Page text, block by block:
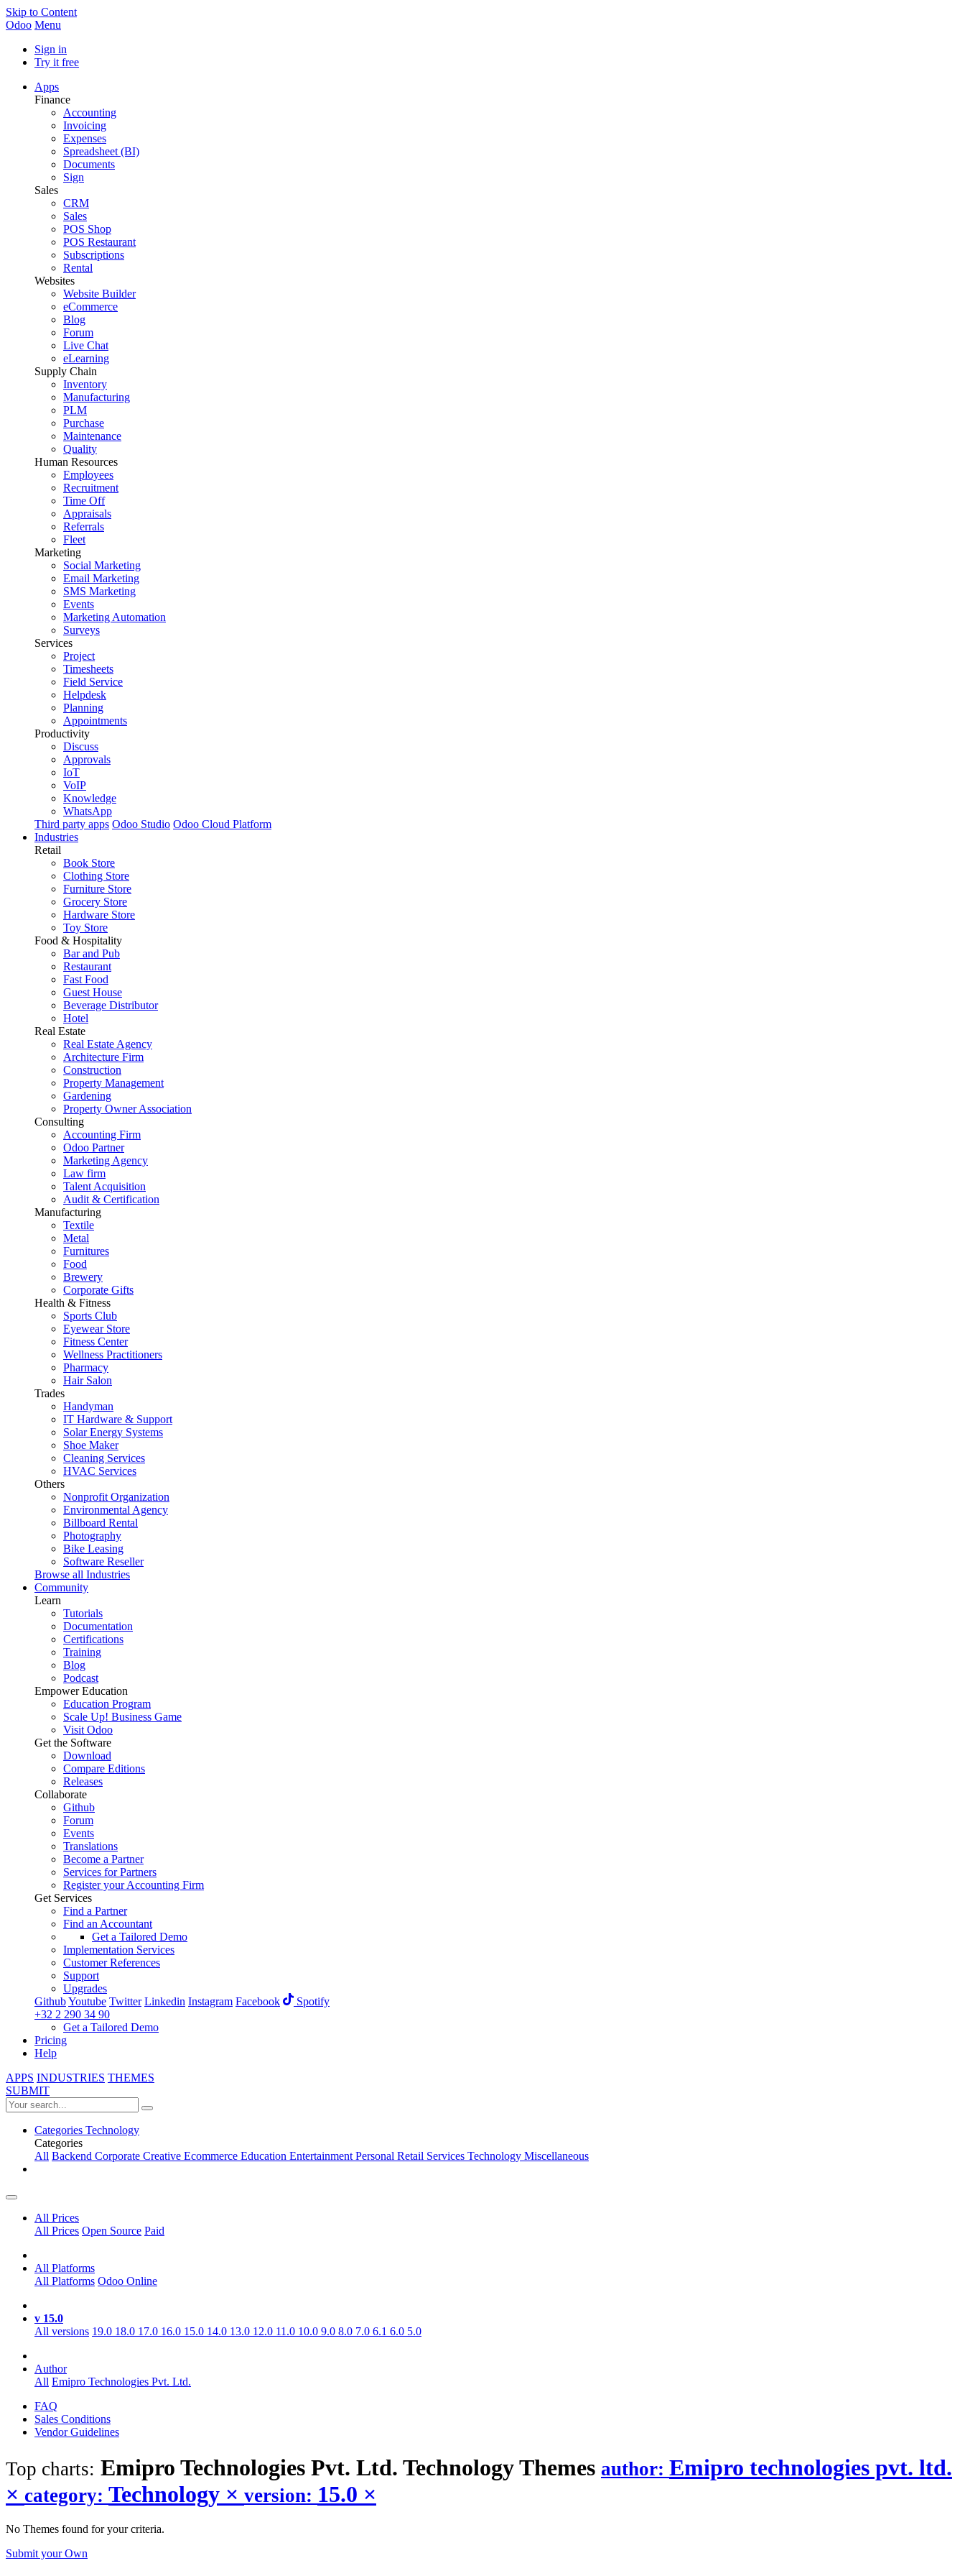
Skip to Content
Odoo Menu
Sign in
Try it free
Apps
Finance
Accounting
Invoicing
Expenses
Spreadsheet (BI)
Documents
Sign
Sales
CRM
Sales
POS Shop
POS Restaurant
Subscriptions
Rental
Websites
Website Builder
eCommerce
Blog
Forum
Live Chat
eLearning
Supply Chain
Inventory
Manufacturing
PLM
Purchase
Maintenance
Quality
Human Resources
Employees
Recruitment
Time Off
Appraisals
Referrals
Fleet
Marketing
Social Marketing
Email Marketing
SMS Marketing
Events
Marketing Automation
Surveys
Services
Project
Timesheets
Field Service
Helpdesk
Planning
Appointments
Productivity
Discuss
Approvals
IoT
VoIP
Knowledge
WhatsApp
Third party apps Odoo Studio Odoo Cloud Platform
Industries
Retail
Book Store
Clothing Store
Furniture Store
Grocery Store
Hardware Store
Toy Store
Food & Hospitality
Bar and Pub
Restaurant
Fast Food
Guest House
Beverage Distributor
Hotel
Real Estate
Real Estate Agency
Architecture Firm
Construction
Property Management
Gardening
Property Owner Association
Consulting
Accounting Firm
Odoo Partner
Marketing Agency
Law firm
Talent Acquisition
Audit & Certification
Manufacturing
Textile
Metal
Furnitures
Food
Brewery
Corporate Gifts
Health & Fitness
Sports Club
Eyewear Store
Fitness Center
Wellness Practitioners
Pharmacy
Hair Salon
Trades
Handyman
IT Hardware & Support
Solar Energy Systems
Shoe Maker
Cleaning Services
HVAC Services
Others
Nonprofit Organization
Environmental Agency
Billboard Rental
Photography
Bike Leasing
Software Reseller
Browse all Industries
Community
Learn
Tutorials
Documentation
Certifications
Training
Blog
Podcast
Empower Education
Education Program
Scale Up! Business Game
Visit Odoo
Get the Software
Download
Compare Editions
Releases
Collaborate
Github
Forum
Events
Translations
Become a Partner
Services for Partners
Register your Accounting Firm
Get Services
Find a Partner
Find an Accountant
Get a Tailored Demo
Implementation Services
Customer References
Support
Upgrades
GithubYoutube Twitter Linkedin Instagram Facebook
Spotify
+32 2 290 34 90
Get a Tailored Demo
Pricing
Help
APPS INDUSTRIES THEMES
SUBMIT
Categories Technology
Categories
All Backend Corporate Creative Ecommerce Education EntertainmentPersonal Retail Services Technology Miscellaneous
All Prices
All Prices Open Source Paid
All Platforms
All Platforms Odoo Online
v 15.0
All versions 19.0 18.0 17.0 16.0 15.0 14.0 13.0 12.0 11.0 10.0 9.0 8.0 7.0 6.1 6.0 5.0
Author
All Emipro Technologies Pvt. Ltd.
FAQ
Sales Conditions
Vendor Guidelines
Top charts: Emipro Technologies Pvt. Ltd. TechnologyThemes author: Emipro technologies pvt. ltd.
× category: Technology × version: 15.0 ×
No Themes found for your criteria.
Submit your Own